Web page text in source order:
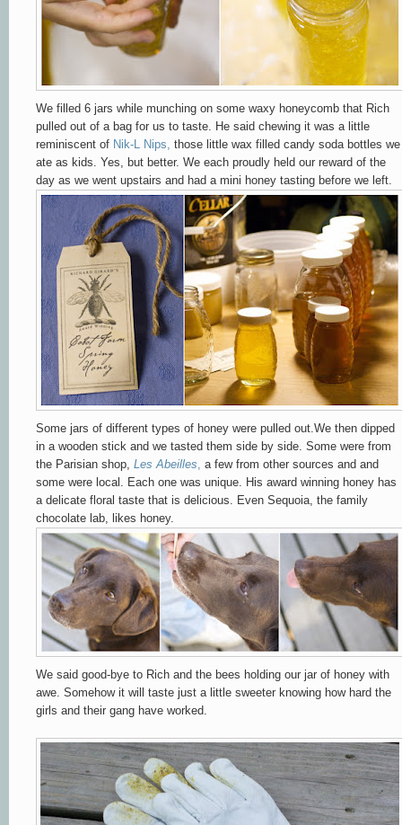
We filled 6 jars while munching on some waxy honeycomb that Rich
pulled out of a bag for us to taste. He said chewing it was a little
reminiscent of Nik-L Nips those little wax filled candy soda bottles we
ate as kids. Yes, but better. We each proudly held our reward of the
day as we went upstairs and had a mini honey tasting before we left.
Some jars of different types of honey were pulled out.We then dipped
in a wooden stick and we tasted them side by side. Some were from
the Parisian shop, Les Abeilles a few from other sources and and
some were local.
Each one was unique. His award winning honey has
a delicate floral taste that is delicious. Even Sequoia, the family
chocolate lab, likes honey.
We said good-bye to Rich and the bees holding our jar of honey with
awe. Somehow it will taste just a little sweeter knowing how hard the
girls and their gang have worked.